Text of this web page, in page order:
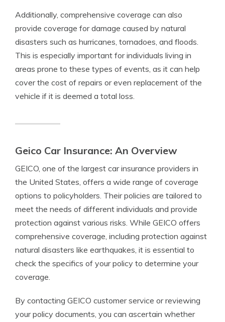
Additionally, comprehensive coverage can also
provide coverage for damage caused by natural
disasters such as hurricanes, tornadoes, and floods.
This is especially important for individuals living in
areas prone to these types of events, as it can help
cover the cost of repairs or even replacement of the
vehicle if it is deemed a total loss.
Geico Car Insurance: An Overview
GEICO, one of the largest car insurance providers in
the United States, offers a wide range of coverage
options to policyholders. Their policies are tailored to
meet the needs of different individuals and provide
protection against various risks. While GEICO offers
comprehensive coverage, including protection against
natural disasters like earthquakes, it is essential to
check the specifics of your policy to determine your
coverage.
By contacting GEICO customer service or reviewing
your policy documents, you can ascertain whether